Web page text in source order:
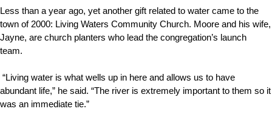
Less than a year ago, yet another gift related to water came to the
town of 2000: Living Waters Community Church. Moore and his wife,
Jayne, are church planters who lead the congregation’s launch
team.
“Living water is what wells up in here and allows us to have
abundant life,” he said. “The river is extremely important to them so it
was an immediate tie.”